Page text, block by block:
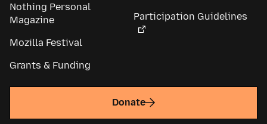
Nothing Personal
Magazine
Mozilla Festival
Grants & Funding
Participation Guidelines
Donate